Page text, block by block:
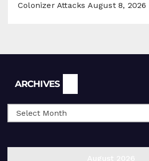
Colonizer Attacks August 8, 2026
ARCHIVES